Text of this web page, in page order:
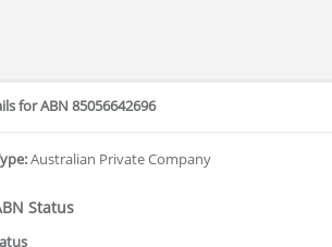
for ABN 85056642696
Australian Private Company
Status